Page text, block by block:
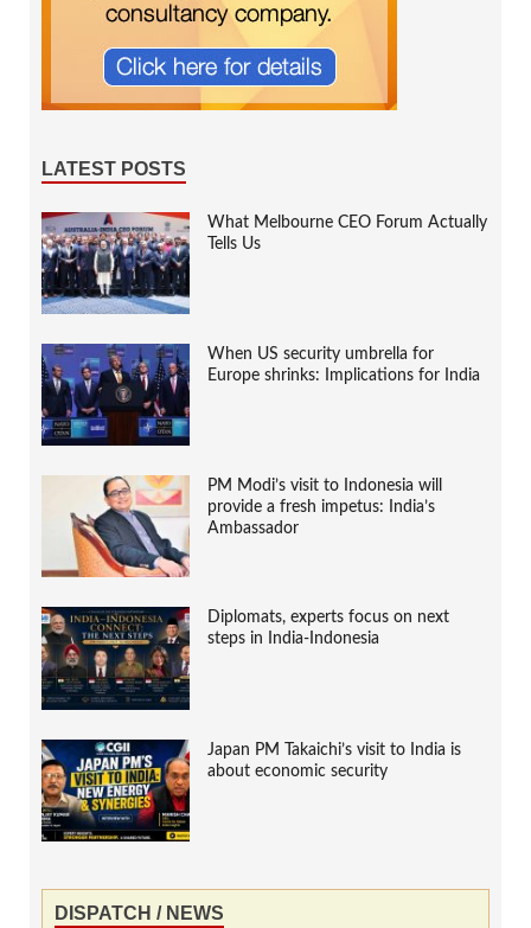
LATEST POSTS
What Melbourne CEO Forum Actually
Tells Us
When US security umbrella for
Europe shrinks: Implications for India
PM Modi’s visit to Indonesia will
provide a fresh impetus: India’s
Ambassador
Diplomats, experts focus on next
steps in India-Indonesia
Japan PM Takaichi’s visit to India is
about economic security
DISPATCH / NEWS